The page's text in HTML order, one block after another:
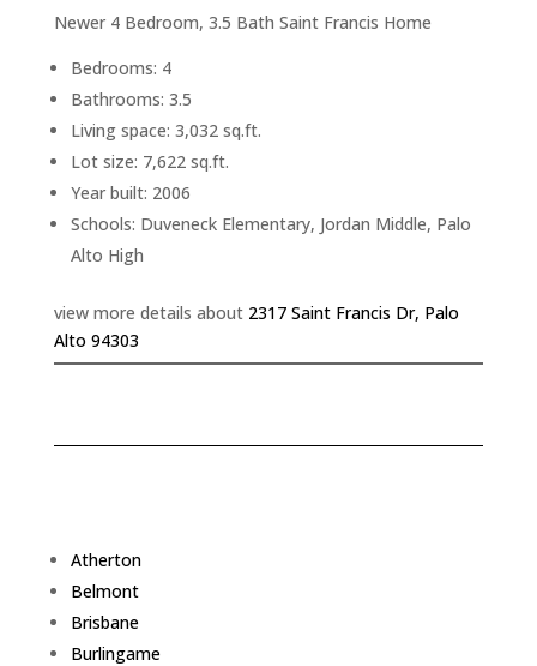
Newer 4 Bedroom, 3.5 Bath Saint Francis Home
Bedrooms: 4
Bathrooms: 3.5
Living space: 3,032 sq.ft.
Lot size: 7,622 sq.ft.
Year built: 2006
Schools: Duveneck Elementary, Jordan Middle, Palo
Alto High
view more details about 2317 Saint Francis Dr, Palo
Alto 94303
Atherton
Belmont
Brisbane
Burlingame